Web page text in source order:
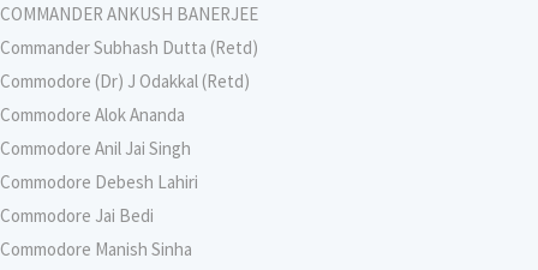
COMMANDER ANKUSH BANERJEE
Commander Subhash Dutta (Retd)
Commodore (Dr) J Odakkal (Retd)
Commodore Alok Ananda
Commodore Anil Jai Singh
Commodore Debesh Lahiri
Commodore Jai Bedi
Commodore Manish Sinha